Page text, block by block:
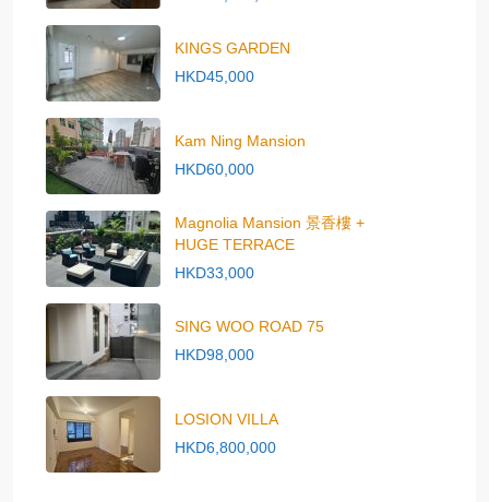
KINGS GARDEN
HKD45,000
Kam Ning Mansion
HKD60,000
Magnolia Mansion 景香樓 +
HUGE TERRACE
HKD33,000
SING WOO ROAD 75
HKD98,000
LOSION VILLA
HKD6,800,000